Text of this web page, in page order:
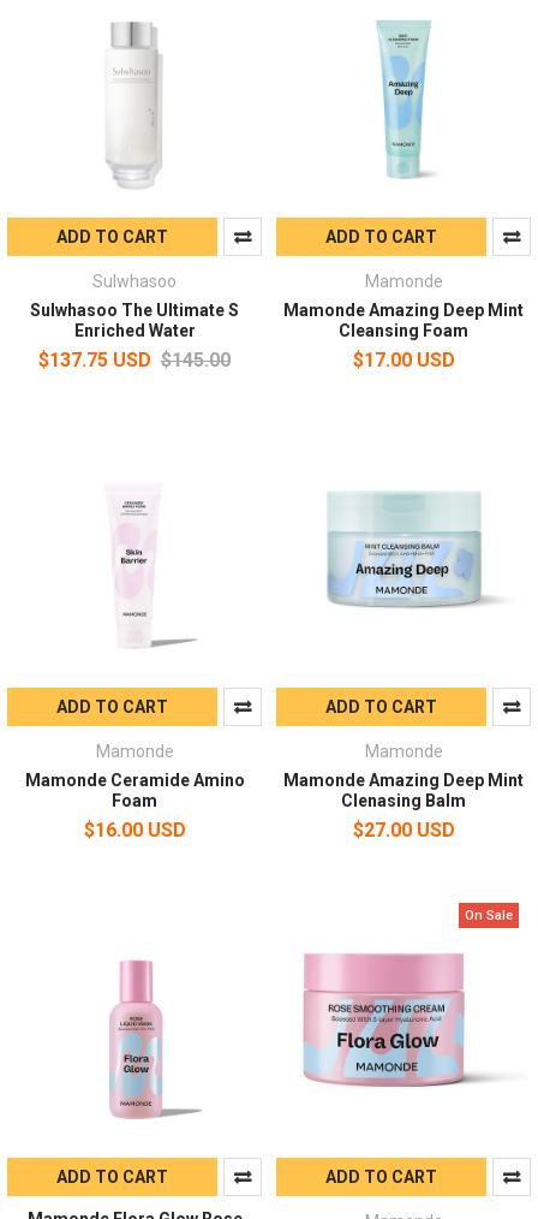
ADD TO CART
Sulwhasoo
Sulwhasoo The Ultimate S
Enriched Water
$137.75 USD $145.00
ADD TO CART
Mamonde
Mamonde Amazing Deep Mint
Cleansing Foam
$17.00 USD
ADD TO CART
Mamonde
Mamonde Ceramide Amino
Foam
$16.00 USD
ADD TO CART
Mamonde
Mamonde Amazing Deep Mint
Clenasing Balm
$27.00 USD
ADD TO CART
On Sale
ADD TO CART